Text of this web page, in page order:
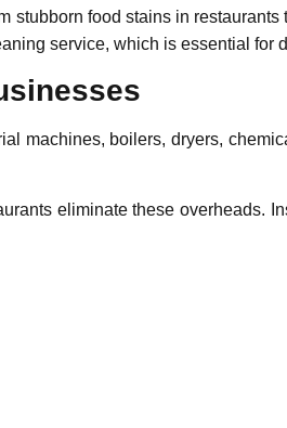
food stains in
service, which is essential for
machines, boilers, dryers,
eliminate these overheads.